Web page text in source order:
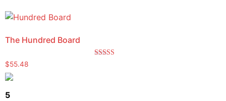
The Hundred Board
$55.48
5